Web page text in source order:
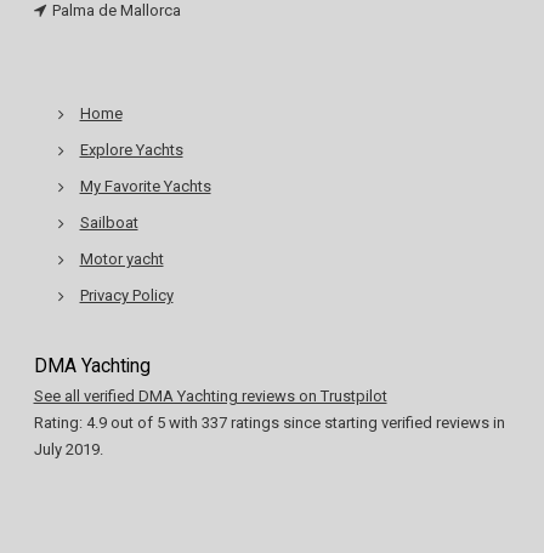
Palma de Mallorca
Home
Explore Yachts
My Favorite Yachts
Sailboat
Motor yacht
Privacy Policy
DMA Yachting
See all verified DMA Yachting reviews on Trustpilot
Rating: 4.9out of 5with 337ratings since starting verified reviews in
July 2019.